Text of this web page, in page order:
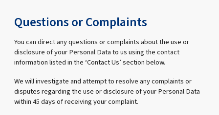
Questions or Complaints
You can direct any questions or complaints about the use or
disclosure of your Personal Data to us using the contact
information listed in the ‘Contact Us’ section below.
We will investigate and attempt to resolve any complaints or
disputes regarding the use or disclosure of your Personal Data
within 45 days of receiving your complaint.